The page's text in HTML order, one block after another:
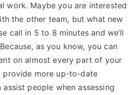
work. Maybe you are interested
the other team, but what new
call in 5 to 8 minutes and we’ll
as you know, you can
on almost every part of your
provide more up-to-date
people when assessing